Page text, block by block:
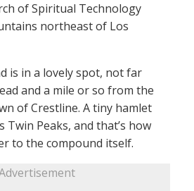
of Spiritual Technology
northeast of Los
is in a lovely spot, not far
and a mile or so from the
of Crestline. A tiny hamlet
Twin Peaks, and that’s how
to the compound itself.